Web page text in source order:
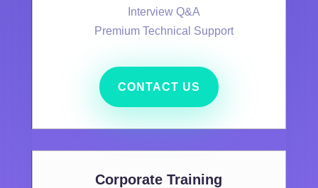
Interview Q&A
Premium Technical Support
CONTACT US
Corporate Training